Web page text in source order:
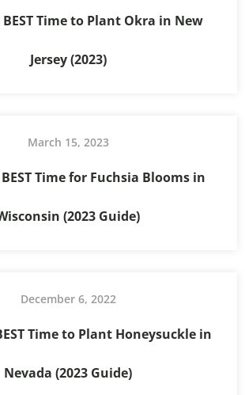
Time to Plant Okra in New
Jersey (2023)
March 15, 2023
Time for Fuchsia Blooms in
(2023 Guide)
December 6, 2022
Time to Plant Honeysuckle in
Nevada (2023 Guide)